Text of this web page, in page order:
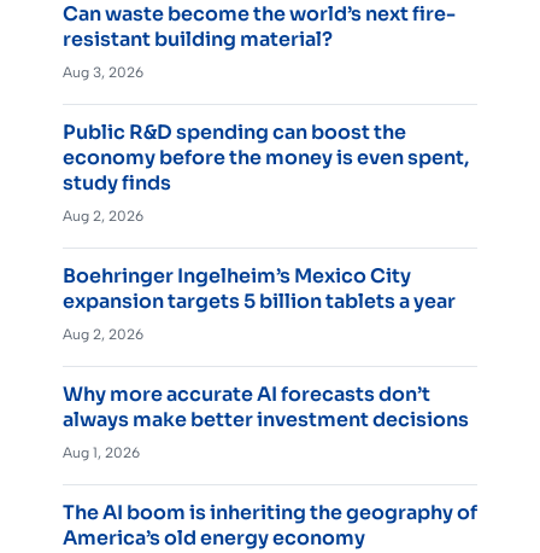
Can waste become the world’s next fire-
resistant building material?
Aug 3, 2026
Public R&D spending can boost the
economy before the money is even spent,
study finds
Aug 2, 2026
Boehringer Ingelheim’s Mexico City
expansion targets 5 billion tablets a year
Aug 2, 2026
Why more accurate AI forecasts don’t
always make better investment decisions
Aug 1, 2026
The AI boom is inheriting the geography of
America’s old energy economy